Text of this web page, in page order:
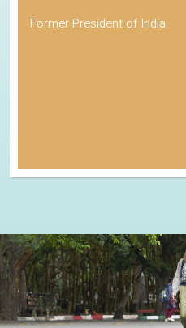
Former President of India